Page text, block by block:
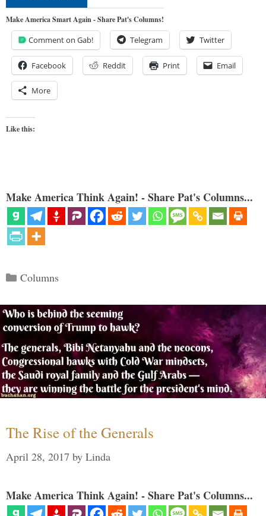
Make America Smart Again - Share Pat's Columns!
Comment on Gab! Telegram Twitter
Facebook Reddit Print Email
More
Like this:
Make America Think Again! - Share Pat's Columns...
Categories
Columns
The Rise of the Generals
April 28, 2017 by Linda
Make America Think Again! - Share Pat's Columns...